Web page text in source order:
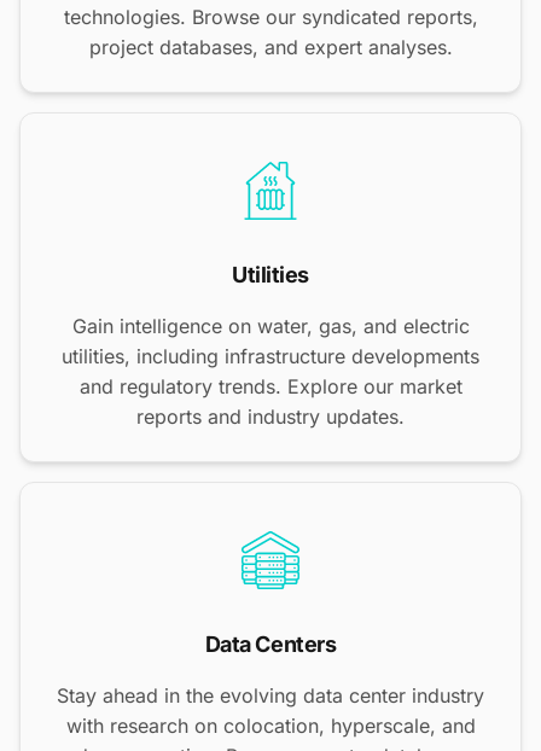
technologies. Browse our syndicated reports,
project databases, and expert analyses.
Utilities
Gain intelligence on water, gas, and electric
utilities, including infrastructure developments
and regulatory trends. Explore our market
reports and industry updates.
Data Centers
Stay ahead in the evolving data center industry
with research on colocation, hyperscale, and